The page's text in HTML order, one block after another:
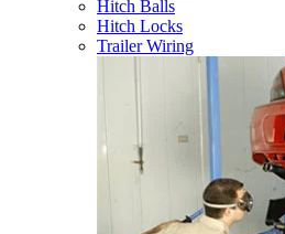
Hitch Balls
Hitch Locks
Trailer Wiring